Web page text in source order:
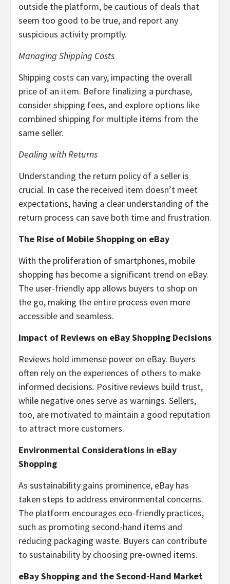
outside the platform, be cautious of deals that
seem too good to be true, and report any
suspicious activity promptly.
Managing Shipping Costs
Shipping costs can vary, impacting the overall
price of an item. Before finalizing a purchase,
consider shipping fees, and explore options like
combined shipping for multiple items from the
same seller.
Dealing with Returns
Understanding the return policy of a seller is
crucial. In case the received item doesn’t meet
expectations, having a clear understanding of the
return process can save both time and frustration.
The Rise of Mobile Shopping on eBay
With the proliferation of smartphones, mobile
shopping has become a significant trend on eBay.
The user-friendly app allows buyers to shop on
the go, making the entire process even more
accessible and seamless.
Impact of Reviews on eBay Shopping Decisions
Reviews hold immense power on eBay. Buyers
often rely on the experiences of others to make
informed decisions. Positive reviews build trust,
while negative ones serve as warnings. Sellers,
too, are motivated to maintain a good reputation
to attract more customers.
Environmental Considerations in eBay
Shopping
As sustainability gains prominence, eBay has
taken steps to address environmental concerns.
The platform encourages eco-friendly practices,
such as promoting second-hand items and
reducing packaging waste. Buyers can contribute
to sustainability by choosing pre-owned items.
eBay Shopping and the Second-Hand Market